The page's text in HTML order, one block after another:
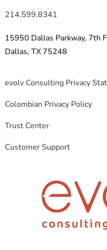
214.599.8341
15950 Dallas Parkway, 7th
Dallas, TX 75248
evolv Consulting Privacy
Colombian Privacy Policy
Trust Center
Customer Support